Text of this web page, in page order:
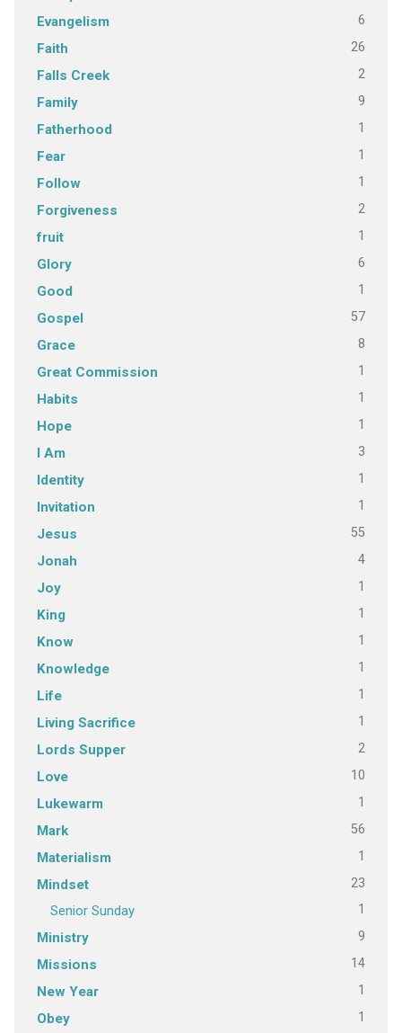
Evangelism 6
Faith 26
Falls Creek 2
Family 9
Fatherhood 1
Fear 1
Follow 1
Forgiveness 2
fruit 1
Glory 6
Good 1
Gospel 57
Grace 8
Great Commission 1
Habits 1
Hope 1
I Am 3
Identity 1
Invitation 1
Jesus 55
Jonah 4
Joy 1
King 1
Know 1
Knowledge 1
Life 1
Living Sacrifice 1
Lords Supper 2
Love 10
Lukewarm 1
Mark 56
Materialism 1
Mindset 23
Senior Sunday 1
Ministry 9
Missions 14
New Year 1
Obey 1